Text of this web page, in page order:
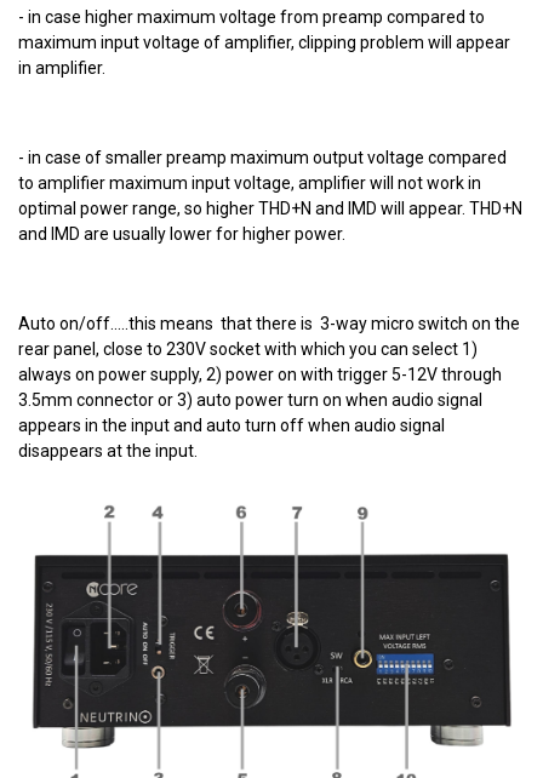
- in case higher maximum voltage from preamp compared to
maximum input voltage of amplifier, clipping problem will appear
in amplifier.
- in case of smaller preamp maximum output voltage compared
to amplifier maximum input voltage, amplifier will not work in
optimal power range, so higher THD+N and IMD will appear. THD+N
and IMD are usually lower for higher power.
Auto on/off.....this means that there is 3-way micro switch on the
rear panel, close to 230V socket with which you can select 1)
always on power supply, 2) power on with trigger 5-12V through
3.5mm connector or 3) auto power turn on when audio signal
appears in the input and auto turn off when audio signal
disappears at the input.